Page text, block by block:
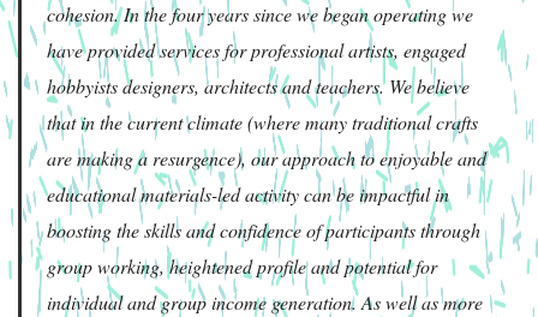
cohesion. In the four years since we began operating we
have provided services for professional artists, engaged
hobbyists designers, architects and teachers. We believe
that in the current climate (where many traditional crafts
are making a resurgence), our approach to enjoyable and
educational materials-led activity can be impactful in
boosting the skills and confidence of participants through
group working, heightened profile and potential for
individual and group income generation. As well as more